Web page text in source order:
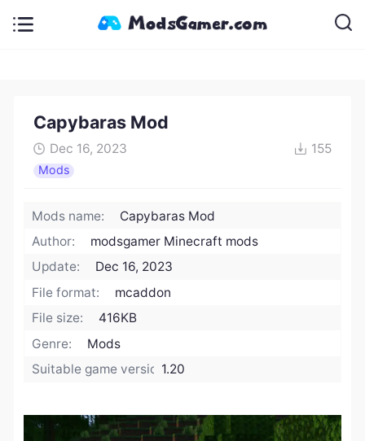
Capybaras Mod
Dec 16, 2023 155
Mods
Mods name:
Capybaras Mod
Author:
modsgamer Minecraft mods
Update:
Dec 16, 2023
File format:
mcaddon
File size:
416KB
Genre:
Mods
Suitable game version:1.20